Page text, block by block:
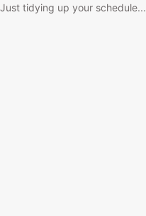
Just tidying up your schedule...